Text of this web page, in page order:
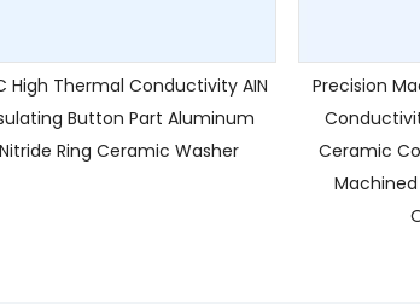
High Thermal Conductivity AIN
Button Part Aluminum
Nitride Ring Ceramic Washer
Precision
Ceramic